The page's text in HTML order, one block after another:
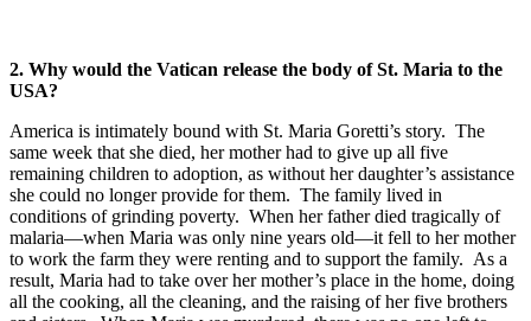
2. Why would the Vatican release the body of St. Maria to the
USA?
America is intimately bound with St. Maria Goretti’s story. The
same week that she died, her mother had to give up all five
remaining children to adoption, as without her daughter’s assistance
she could no longer provide for them. The family lived in
conditions of grinding poverty. When her father died tragically of
malaria—when Maria was only nine years old—it fell to her mother
to work the farm they were renting and to support the family. As a
result, Maria had to take over her mother’s place in the home, doing
all the cooking, all the cleaning, and the raising of her five brothers